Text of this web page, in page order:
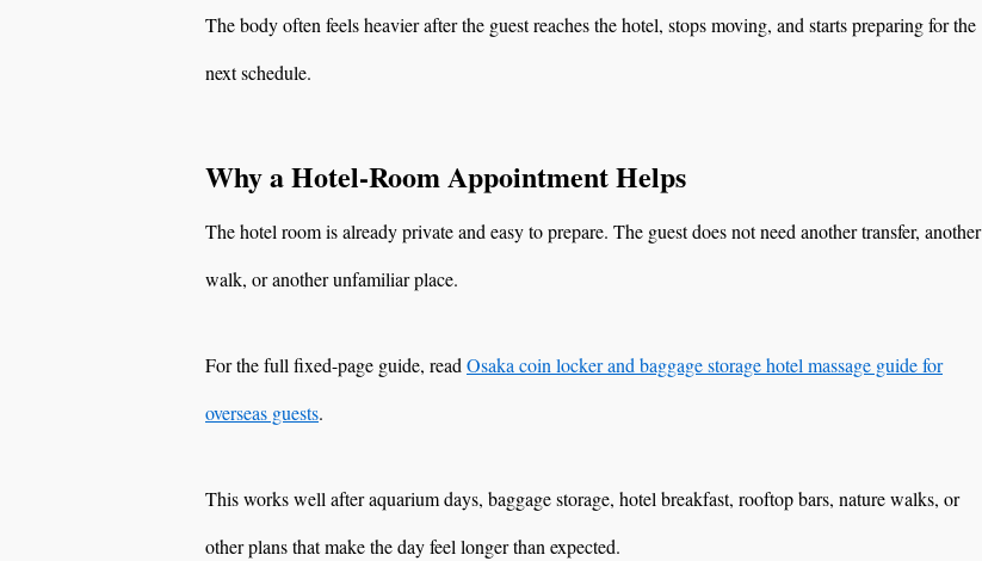
The body often feels heavier after the guest reaches the hotel, stops moving, and starts preparing for the
next schedule.
Why a Hotel-Room Appointment Helps
The hotel room is already private and easy to prepare. The guest does not need another transfer, another
walk, or another unfamiliar place.
For the full fixed-page guide, read Osaka coin locker and baggage storage hotel massage guide for
overseas guests.
This works well after aquarium days, baggage storage, hotel breakfast, rooftop bars, nature walks, or
other plans that make the day feel longer than expected.